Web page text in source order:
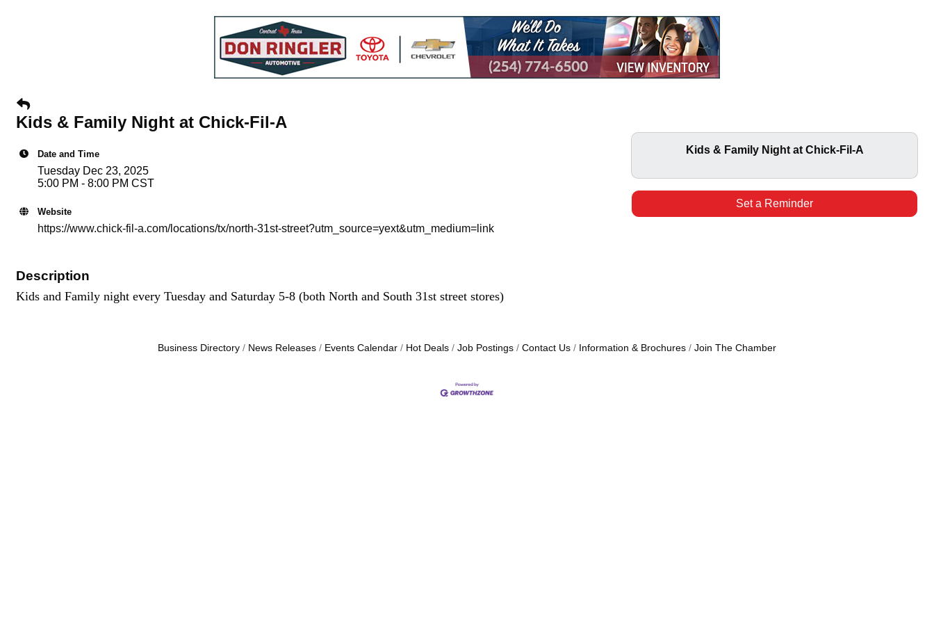
Kids & Family Night at Chick-Fil-A
Date and Time
Tuesday Dec 23, 2025
5:00 PM - 8:00 PM CST
Website
https://www.chick-fil-a.com/locations/tx/north-31st-street?utm_source=yext&utm_medium=link
Kids & Family Night at Chick-Fil-A
Set a Reminder
Description
Kids and Family night every Tuesday and Saturday 5-8 (both North and South 31st street stores)
Business Directory News Releases Events Calendar Hot Deals Job Postings Contact Us Information & Brochures Join The Chamber